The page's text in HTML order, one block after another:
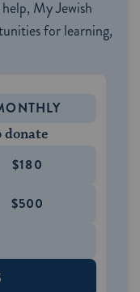
My Jewish
for learning,
donate
$180
$500